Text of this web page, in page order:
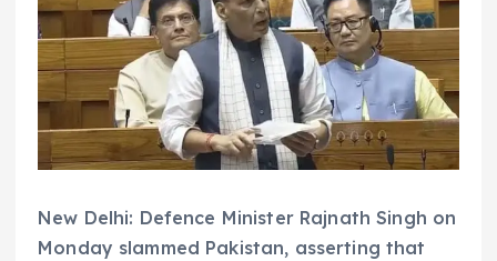
New Delhi: Defence Minister Rajnath Singh on
Monday slammed Pakistan, asserting that